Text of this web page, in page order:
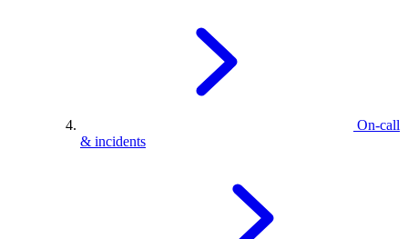
On-call
& incidents